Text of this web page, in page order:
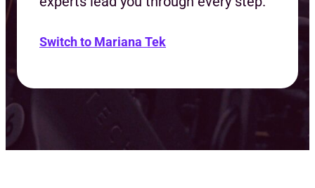
Switch to Mariana Tek